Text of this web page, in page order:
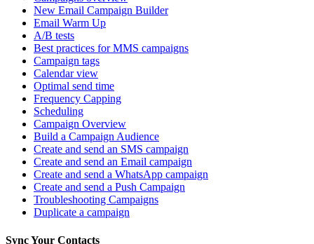
New Email Campaign Builder
Email Warm Up
A/B tests
Best practices for MMS campaigns
Campaign tags
Calendar view
Optimal send time
Frequency Capping
Scheduling
Campaign Overview
Build a Campaign Audience
Create and send an SMS campaign
Create and send an Email campaign
Create and send a WhatsApp campaign
Create and send a Push Campaign
Troubleshooting Campaigns
Duplicate a campaign
Sync Your Contacts